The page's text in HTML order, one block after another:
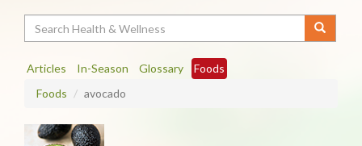
Articles In-Season Glossary
Foods
Foods
avocado